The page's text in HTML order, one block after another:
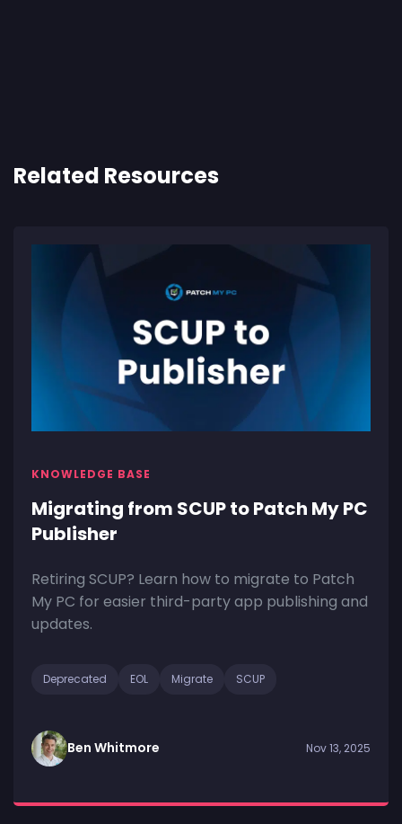
Related Resources
KNOWLEDGE BASE
Migrating from SCUP to Patch My PC
Publisher
Retiring SCUP? Learn how to migrate to Patch
My PC for easier third-party app publishing and
updates.
Deprecated EOL Migrate SCUP
Ben Whitmore Nov 13, 2025